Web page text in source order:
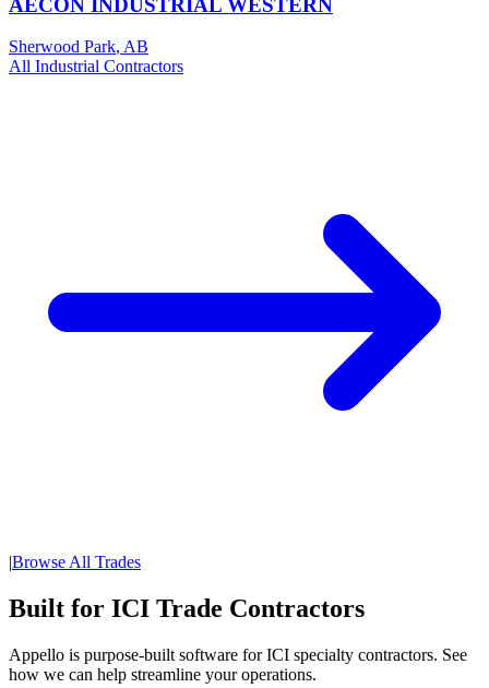
AECON INDUSTRIAL WESTERN
Sherwood Park, AB
All Industrial Contractors
Browse All Trades
Built for ICI Trade Contractors
Appello is purpose-built software for ICI specialty contractors. See
how we can help streamline your operations.